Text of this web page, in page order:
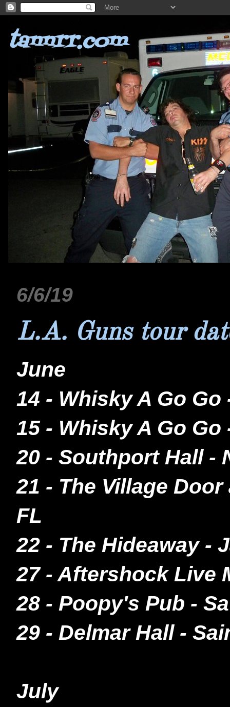
tannrr.com
6/6/19
L.A. Guns tour
June
14 - Whisky A Go
15 - Whisky A Go
20 - Southport Hall -
21 - The Village
FL
22 - The Hideaway -
27 - Aftershock Live
28 - Poopy's Pub -
29 - Delmar Hall -
July